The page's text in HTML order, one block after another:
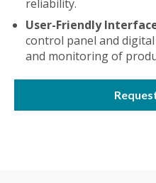
reliability.
User-Friendly
control panel and
and monitoring of